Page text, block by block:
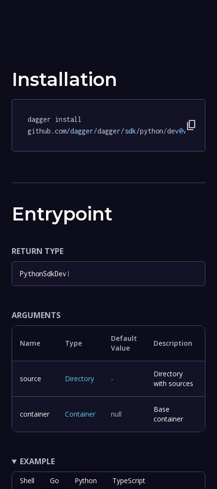
Installation
dagger install
github.com/dagger/dagger/sdk/python/dev@v0.15.0
content_copy
Entrypoint
RETURN TYPE
PythonSdkDev!
ARGUMENTS
Name Type
Default
Value
Description
source Directory -
Directory
with sources
container Container null
Base
container
EXAMPLE
Shell Go Python TypeScript